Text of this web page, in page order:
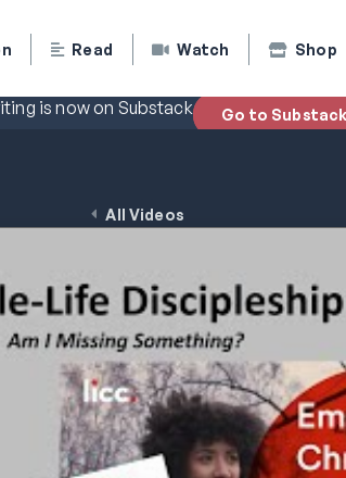
Read Watch Shop
is now on Substack Go to Substack
All Videos